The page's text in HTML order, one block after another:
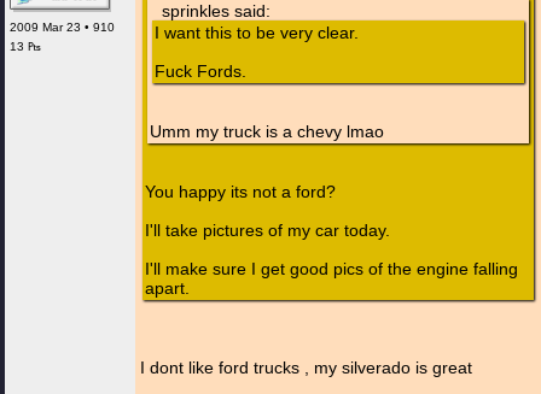
2009 Mar 23 • 910
13 ₧
sprinkles said:
I want this to be very clear.
Fuck Fords.
Umm my truck is a chevy lmao
You happy its not a ford?
I'll take pictures of my car today.
I'll make sure I get good pics of the engine falling
apart.
I dont like ford trucks , my silverado is great